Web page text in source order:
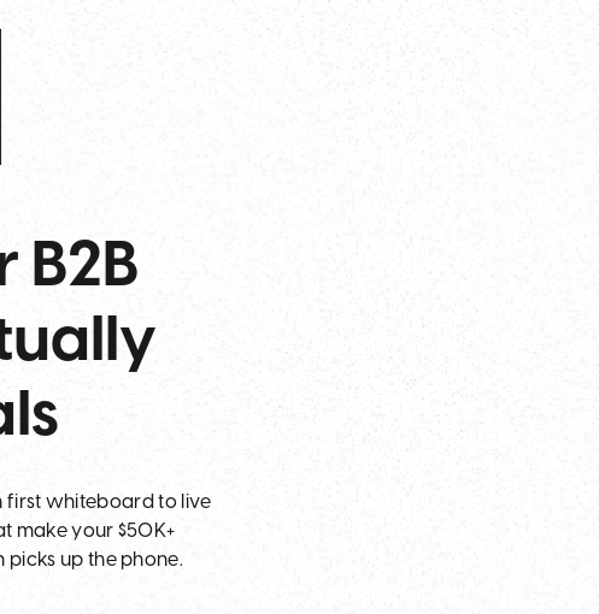
B2B
first whiteboard to live
make your $50K+
picks up the phone.